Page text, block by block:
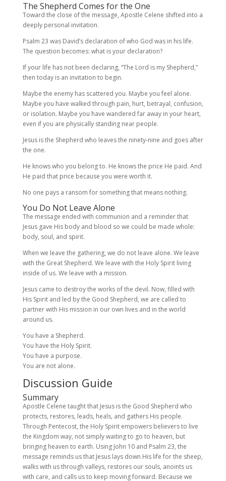
The Shepherd Comes for the One
Toward the close of the message, Apostle Celene shifted into a
deeply personal invitation.
Psalm 23 was David’s declaration of who God was in his life.
The question becomes: what is your declaration?
If your life has not been declaring, “The Lord is my Shepherd,”
then today is an invitation to begin.
Maybe the enemy has scattered you. Maybe you feel alone.
Maybe you have walked through pain, hurt, betrayal, confusion,
or isolation. Maybe you have wandered far away in your heart,
even if you are physically standing near people.
Jesus is the Shepherd who leaves the ninety-nine and goes after
the one.
He knows who you belong to. He knows the price He paid. And
He paid that price because you were worth it.
No one pays a ransom for something that means nothing.
You Do Not Leave Alone
The message ended with communion and a reminder that
Jesus gave His body and blood so we could be made whole:
body, soul, and spirit.
When we leave the gathering, we do not leave alone. We leave
with the Great Shepherd. We leave with the Holy Spirit living
inside of us. We leave with a mission.
Jesus came to destroy the works of the devil. Now, filled with
His Spirit and led by the Good Shepherd, we are called to
partner with His mission in our own lives and in the world
around us.
You have a Shepherd.
You have the Holy Spirit.
You have a purpose.
You are not alone.
Discussion Guide
Summary
Apostle Celene taught that Jesus is the Good Shepherd who
protects, restores, leads, heals, and gathers His people.
Through Pentecost, the Holy Spirit empowers believers to live
the Kingdom way, not simply waiting to go to heaven, but
bringing heaven to earth. Using John 10 and Psalm 23, the
message reminds us that Jesus lays down His life for the sheep,
walks with us through valleys, restores our souls, anoints us
with care, and calls us to keep moving forward. Because we